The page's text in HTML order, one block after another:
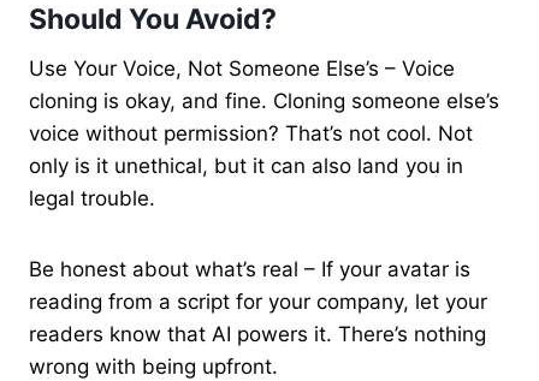
Should You Avoid?
Use Your Voice, Not Someone Else’s – Voice
cloning is okay, and fine. Cloning someone else’s
voice without permission? That’s not cool. Not
only is it unethical, but it can also land you in
legal trouble.
Be honest about what’s real – If your avatar is
reading from a script for your company, let your
readers know that AI powers it. There’s nothing
wrong with being upfront.